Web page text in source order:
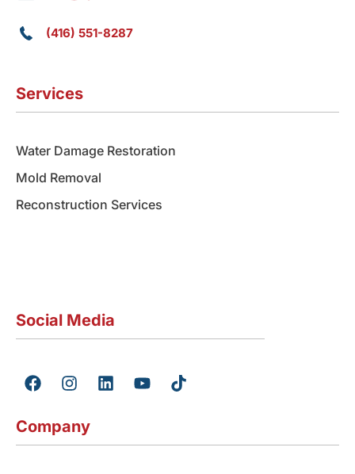
(416) 551-8287
Services
Water Damage Restoration
Mold Removal
Reconstruction Services
Social Media
F
a
e
b
I
n
t
a
L
i
e
Y
o
u
T
i
o
Company